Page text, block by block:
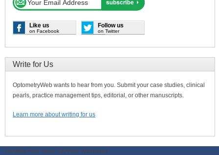
Like us
on Facebook
Follow us
on Twitter
Write for Us
OptometryWeb wants to hear from you. Submit your case studies, clinical
pearls, practice management tips, editorial, or other manuscripts.
Learn more about writing for us
ODWeb Peel Away: ODWeb Wallpaper: